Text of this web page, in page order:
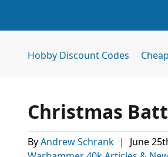
Hobby Discount Codes
Christmas
ByAndrew Schrank | June